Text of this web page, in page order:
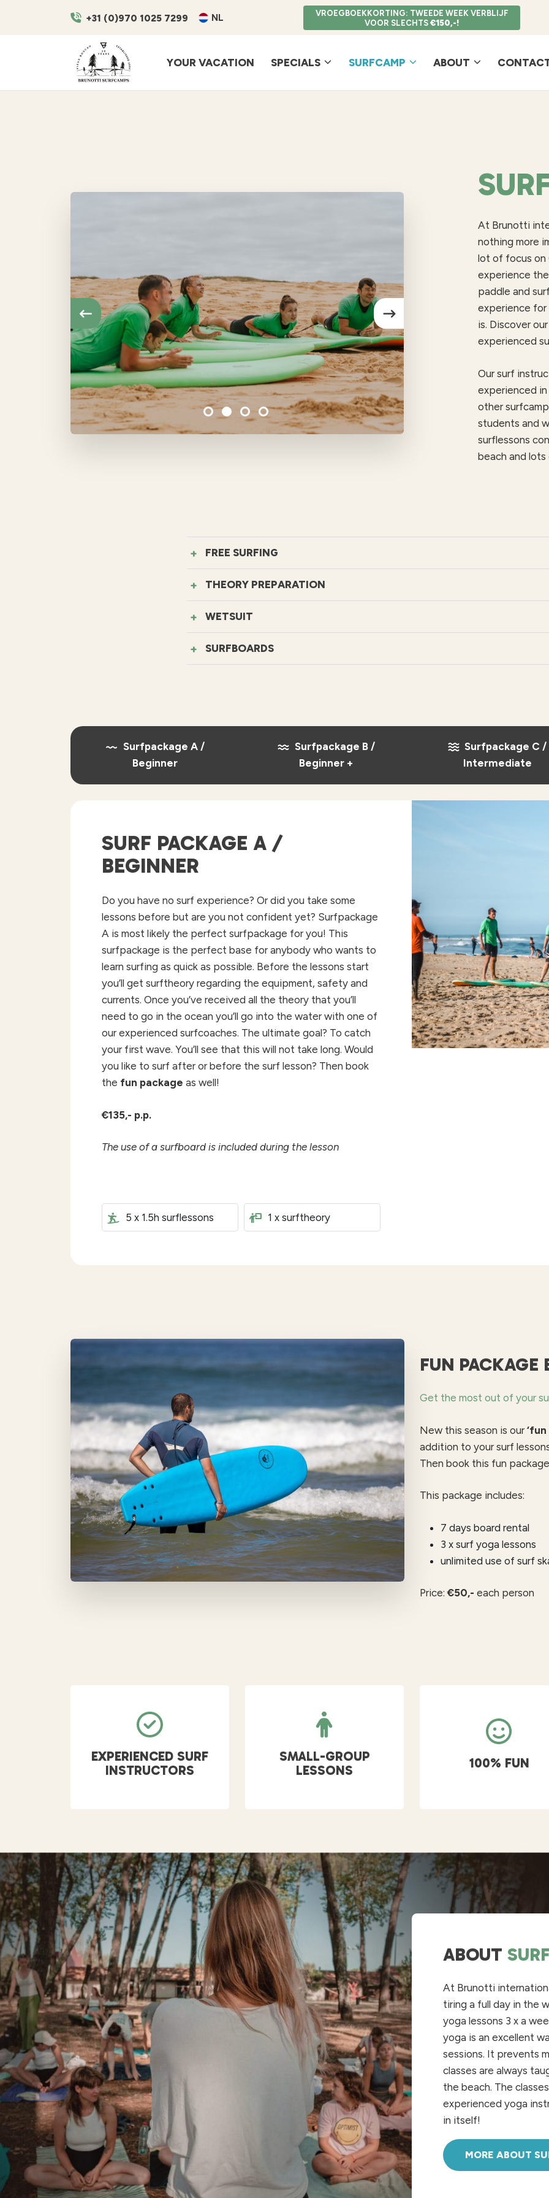
+31 (0)970 1025 7299 NL
VROEGBOEKKORTING: TWEEDE WEEK VERBLIJF
VOOR SLECHTS €150,-!
YOUR VACATION SPECIALS SURFCAMP ABOUT
At Brunotti
nothing more
lot of focus on
experience
paddle and
experience for
is. Discover
experienced
Our surf
experienced
other
students and
surflessons
beach and
FREE SURFING
THEORY PREPARATION
WETSUIT
SURFBOARDS
Surfpackage A /
Beginner
Surfpackage B /
Beginner +
Surfpackage C /
Intermediate
SURF PACKAGE A /
BEGINNER
Do you have no surf experience? Or did you take some
lessons before but are you not confident yet? Surfpackage
A is most likely the perfect surfpackage for you! This
surfpackage is the perfect base for anybody who wants to
learn surfing as quickas possible. Before the lessons start
you’ll get surftheory regarding the equipment, safety and
currents. Once you’ve received all the theory that you’ll
need to go in the ocean you’ll go into the water with one of
our experienced surfcoaches. The ultimate goal? To catch
yourfirst wave. You’ll see that this will not take long. Would
you like to surf after or before the surf lesson? Then book
the fun package as well!
€135,- p.p.
The use of a surfboard is included during the lesson
5 x 1.5h surflessons 1 x surftheory
FUN PACKAGE
Get the most out of your
New this season is our
addition to your surf
Then book this fun
This package includes:
7 days board rental
3 x surf yoga lessons
unlimited use of surf
Price: €50,-each person
EXPERIENCED SURF
INSTRUCTORS
SMALL-GROUP
LESSONS
100% FUN
ABOUT
At Brunotti
tiring a full day in the
yoga lessons 3 x a
yoga is an excellent
sessions. It prevents
classes are always
the beach. The
experienced yoga
in itself!
MORE ABOUT